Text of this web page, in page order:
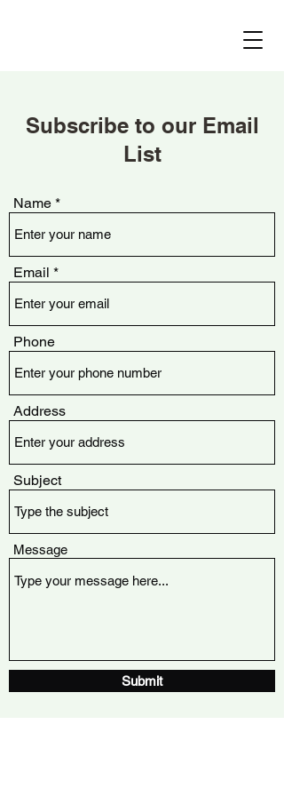
Subscribe to our Email
List
Name
Email
Phone
Address
Subject
Message
Submit